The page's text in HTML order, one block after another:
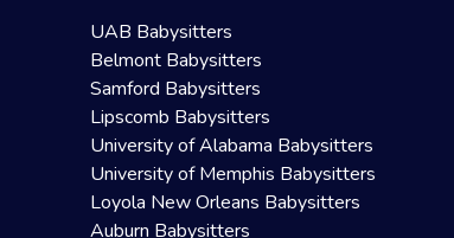
UAB Babysitters
Belmont Babysitters
Samford Babysitters
Lipscomb Babysitters
University of Alabama Babysitters
University of Memphis Babysitters
Loyola New Orleans Babysitters
Auburn Babysitters